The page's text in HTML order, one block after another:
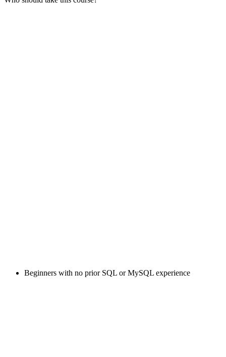
Beginners with no prior SQL or MySQL experience